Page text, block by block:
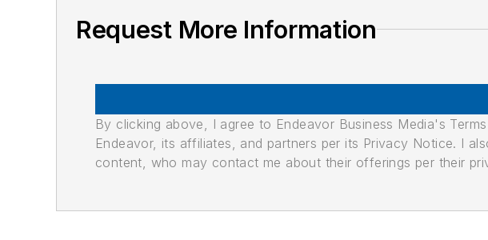
Request More Information
By clicking above, I agree to Endeavor Business Media's
Endeavor, its affiliates, and partners per its Privacy Notice. I
content, who may contact me about their offerings per their